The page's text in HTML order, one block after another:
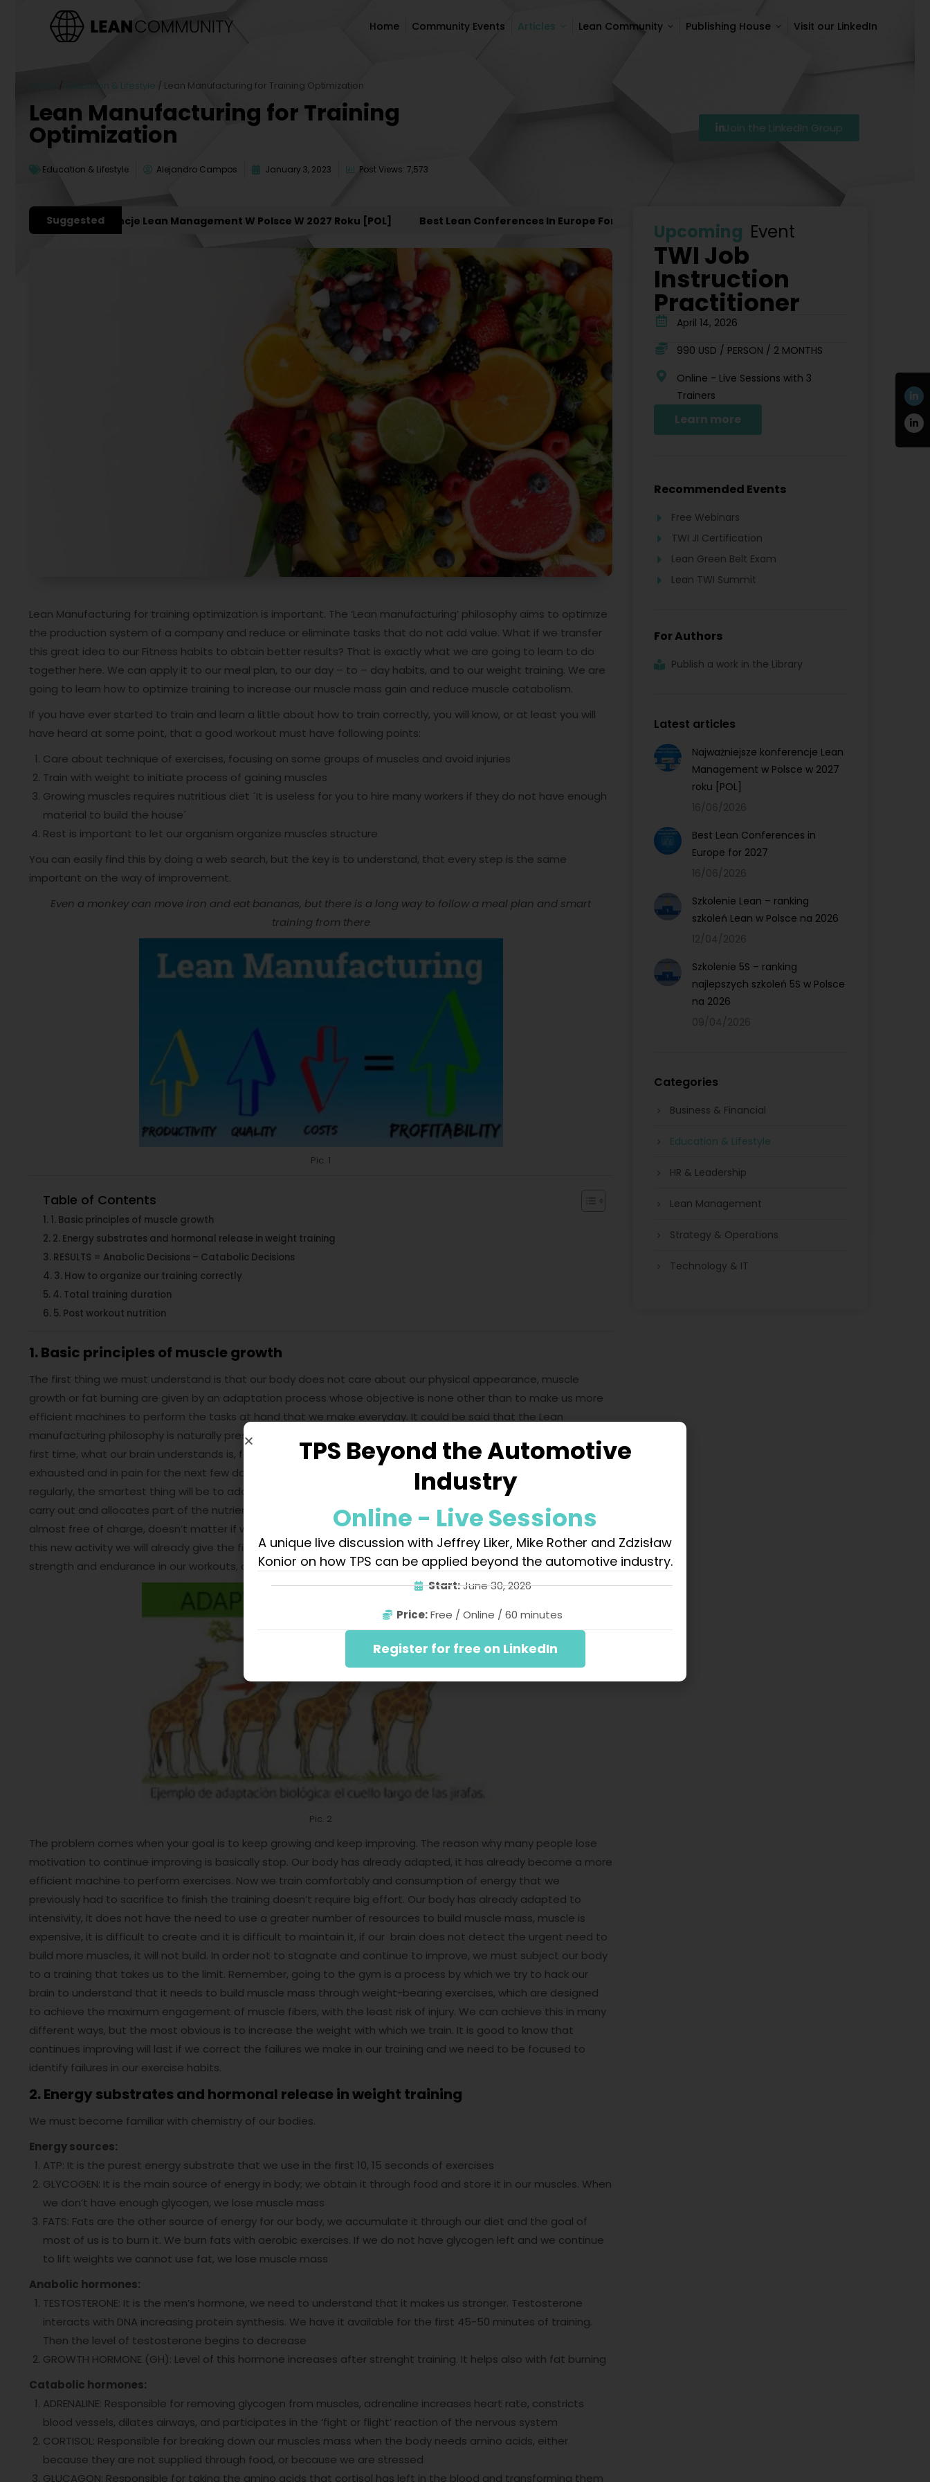
Home Community Events Articles Lean Community Publishing House Visit our LinkedIn
Education & Lifestyle / Lean Manufacturing for Training Optimization
Lean Manufacturing for Training
Optimization
Education & Lifestyle Alejandro Campos January 3, 2023 Post Views: 7,573
Join the LinkedIn Group
Suggested
Konferencje Lean Management W Polsce W 2027 Roku [POL] Best Lean Conferences In Europe For 2027 Szkolenie Lean – Ranking Szkoleń Lean W Polsce Na
Lean Manufacturing for training optimization is important. The ‘Lean manufacturing’ philosophy aims to optimize
the production system of a company and reduce or eliminate tasks that do not add value. What if we transfer
this great idea to our Fitness habits to obtain better results? That is exactly what we are going to learn to do
together here. We can apply it to our meal plan, to our day – to – day habits, and to our weight training. We are
going to learn how to optimize training to increase our muscle mass gain and reduce muscle catabolism.
If you have ever started to train and learn a little about how to train correctly, you will know, or at least you will
have heard at some point, that a good workout must have following points:
Care about technique of exercises, focusing on some groups of muscles and avoid injuries
Train with weight to initiate process of gaining muscles
Growing muscles requires nutritious diet ´It is useless for you to hire many workers if they do not have enough
material to build the house´
Rest is important to let our organism organize muscles structure
You can easily find this by doing a web search, but the key is to understand, that every step is the same
important on the way of improvement.
Even a monkey can move iron and eat bananas, but there is a long way to follow a meal plan and smart
training from there
Pic. 1
Table of Contents
1. Basic principles of muscle growth
2. Energy substrates and hormonal release in weight training
RESULTS = Anabolic Decisions – Catabolic Decisions
3. How to organize our training correctly
4. Total training duration
5. Post workout nutrition
1. Basic principles of muscle growth
The first thing we must understand is that our body does not care about our physical appearance, muscle
growth or fat burning are given by an adaptation process whose objective is none other than to make us more
efficient machines to perform the tasks at hand that we make everyday. It could be said that the Lean
manufacturing philosophy is naturally present in the configuration of our brain. When we start training for the
first time, what our brain understands is, for example, that we carrying heavy weights, this effort leaves us
exhausted and in pain for the next few days. Our body understands that, since it is an activity that we carry out
regularly, the smartest thing will be to adapt so every next time tasks costs us less energy. It is easier for us to
carry out and allocates part of the nutrients we consume to create muscle mass. We get this first adaptation
almost free of charge, doesn’t matter if we don’t eat well or if our rest is not ideal, for the simple fact of starting
this new activity we will already give the first visible changes in our body. We will also notice the increase in
strength and endurance in our workouts, as well as our tolerance to training pain and soreness.
Pic. 2
The problem comes when your goal is to keep growing and keep improving. The reason why many people lose
motivation to continue improving is basically stop. Our body has already adapted, it has already become a more
efficient machine to perform exercises. Now we train comfortably and consumption of energy that we
previously had to sacrifice to finish the training doesn’t require big effort. Our body has already adapted to
intensivity, it does not have the need to use a greater number of resources to build muscle mass, muscle is
expensive, it is difficult to create and it is difficult to maintain it, if our brain does not detect the urgent need to
build more muscles, it will not build. In order not to stagnate and continue to improve, we must subject our body
to a training that takes us to the limit. Remember, going to the gym is a process by which we try to hack our
brain to understand that it needs to build muscle mass through weight-bearing exercises, which are designed
to achieve the maximum engagement of muscle fibers, with the least risk of injury. We can achieve this in many
different ways, but the most obvious is to increase the weight with which we train. It is good to know that
continues improving will last if we correct the failures we make in our training and we need to be focused to
identify failures in our exercise habits.
2. Energy substrates and hormonal release in weight training
We must become familiar with chemistry of our bodies.
Energy sources:
ATP: It is the purest energy substrate that we use in the first 10, 15 seconds of exercises
GLYCOGEN: It is the main source of energy in body; we obtain it through food and store it in our muscles. When
we don’t have enough glycogen, we lose muscle mass
FATS: Fats are the other source of energy for our body, we accumulate it through our diet and the goal of
most of us is to burn it. We burn fats with aerobic exercises. If we do not have glycogen left and we continue
to lift weights we cannot use fat, we lose muscle mass
Anabolic hormones:
TESTOSTERONE: It is the men’s hormone, we need to understand that it makes us stronger. Testosterone
interacts with DNA increasing protein synthesis. We have it available for the first 45-50 minutes of training.
Then the level of testosterone begins to decrease
GROWTH HORMONE (GH): Level of this hormone increases after strenght training. It helps also with fat burning
Catabolic hormones:
ADRENALINE: Responsible for removing glycogen from muscles, adrenaline increases heart rate, constricts
blood vessels, dilates airways, and participates in the ‘fight or flight’ reaction of the nervous system
CORTISOL: Responsible for breaking down our muscles mass when the body needs amino acids, either
because they are not supplied through food, or because we are stressed
GLUCAGON: Responsible for taking the amino acids that cortisol has left in the blood and transforming them
Upcoming Event
TWI Job
Instruction
Practitioner
April 14, 2026
990 USD / PERSON / 2 MONTHS
Online - Live Sessions with 3
Trainers
Learn more
Recommended Events
Free Webinars
TWI JI Certification
Lean Green Belt Exam
Lean TWI Summit
For Authors
Publish a work in the Library
Latest articles
Najważniejsze konferencje Lean
Management w Polsce w 2027
roku [POL]
16/06/2026
Best Lean Conferences in
Europe for 2027
16/06/2026
Szkolenie Lean – ranking
szkoleń Lean w Polsce na 2026
12/04/2026
Szkolenie 5S – ranking
najlepszych szkoleń 5S w Polsce
na 2026
09/04/2026
Categories
Business & Financial
Education & Lifestyle
HR & Leadership
Lean Management
Strategy & Operations
Technology & IT
Home Community Events Articles Lean Community Publishing House Visit our LinkedIn
TPS Beyond the Automotive
Industry
Online - Live Sessions
A unique live discussion with Jeffrey Liker, Mike Rother and Zdzisław
Konior on how TPS can be applied beyond the automotive industry.
Start:June 30, 2026
Price:Free / Online / 60 minutes
Register for free on LinkedIn